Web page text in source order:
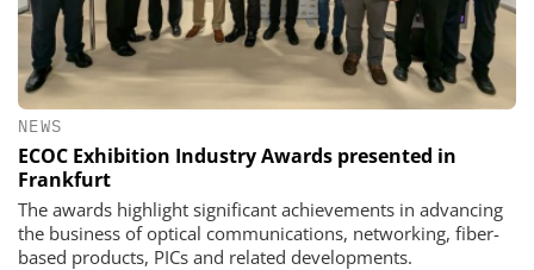
NEWS
ECOC Exhibition Industry Awards presented in
Frankfurt
The awards highlight significant achievements in advancing
the business of optical communications, networking, fiber-
based products, PICs and related developments.